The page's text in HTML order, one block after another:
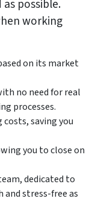
possible.
working
on its market
no need for real
processes.
saving you
you to close on
dedicated to
and stress-free as